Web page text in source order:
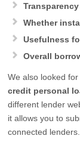
Whether
Usefulness
Overall
We also looked
credit personal
different lender
it allows you to
connected lenders.